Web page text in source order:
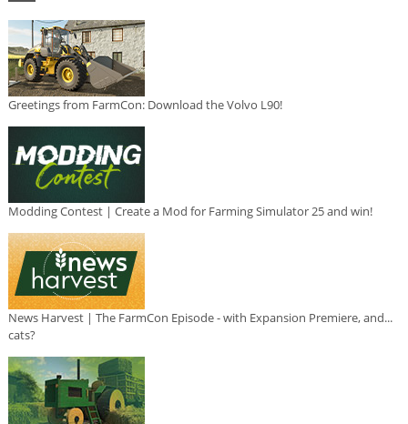
Greetings from FarmCon: Download the Volvo L90!
Modding Contest | Create a Mod for Farming Simulator 25 and win!
News Harvest | The FarmCon Episode - with Expansion Premiere, and...
cats?